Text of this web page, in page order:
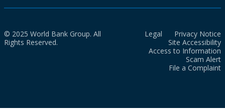
© 2025 World Bank Group. All
Rights Reserved.
Legal
Privacy Notice
Site Accessibility
Access to Information
Scam Alert
File a Complaint